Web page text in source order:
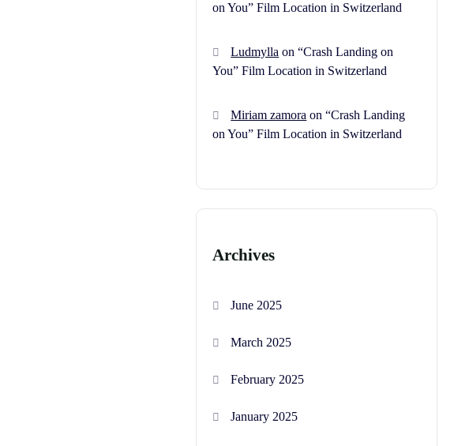
on You” Film Location in Switzerland
Ludmylla on“Crash Landing on
You” Film Location in Switzerland
Miriam zamora on“Crash Landing
on You” Film Location in Switzerland
Archives
June 2025
March 2025
February 2025
January 2025